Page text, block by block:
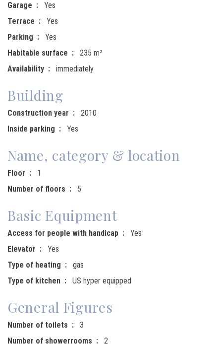
Garage
Yes
Terrace
Yes
Parking
Yes
Habitable surface
235 m²
Availability
immediately
Building
Construction year
2010
Inside parking
Yes
Name, category & location
Floor
1
Number of floors
5
Basic Equipment
Access for people with handicap
Yes
Elevator
Yes
Type of heating
gas
Type of kitchen
US hyper equipped
General Figures
Number of toilets
3
Number of showerrooms
2